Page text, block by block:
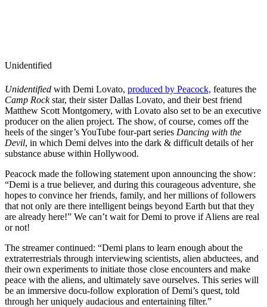
Unidentified
Unidentified with Demi Lovato, produced by Peacock, features the
Camp Rockstar, their sister Dallas Lovato, and their best friend
Matthew Scott Montgomery, with Lovato also set to be an executive
producer on the alien project. The show, of course, comes off the
heels of the singer’s YouTube four-part series Dancing with the
Devil, in which Demi delves into the dark & difficult details of her
substance abuse within Hollywood.
Peacock made the following statement upon announcing the show:
“Demi is a true believer, and during this courageous adventure, she
hopes to convince her friends, family, and her millions of followers
that not only are there intelligent beings beyond Earth but that they
are already here!” We can’t wait for Demi to prove if Aliens are real
or not!
The streamer continued: “Demi plans to learn enough about the
extraterrestrials through interviewing scientists, alien abductees, and
their own experiments to initiate those close encounters and make
peace with the aliens, and ultimately save ourselves. This series will
be an immersive docu-follow exploration of Demi’s quest, told
through her uniquely audacious and entertaining filter.”